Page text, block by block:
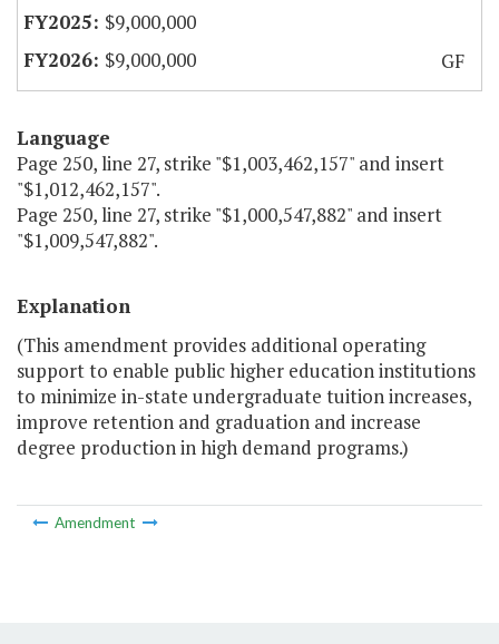
$9,000,000
$9,000,000
GF
Language
Page 250, line 27, strike "$1,003,462,157" and insert
"$1,012,462,157".
Page 250, line 27, strike "$1,000,547,882" and insert
"$1,009,547,882".
Explanation
(This amendment provides additional operating
support to enable public higher education institutions
to minimize in-state undergraduate tuition increases,
improve retention and graduation and increase
degree production in high demand programs.)
Amendment